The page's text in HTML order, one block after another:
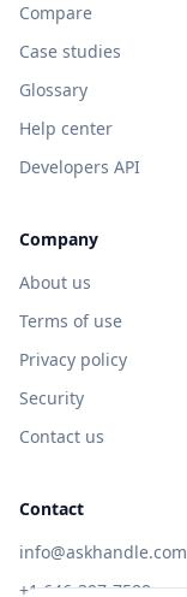
Compare
Case studies
Glossary
Help center
Developers API
Company
About us
Terms of use
Privacy policy
Security
Contact us
Contact
info@askhandle.com
+1 646-397-7588